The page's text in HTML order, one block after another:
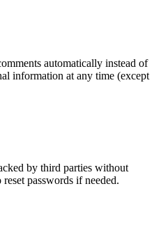
automatically instead of
information at any time (except
by third parties without
passwords if needed.